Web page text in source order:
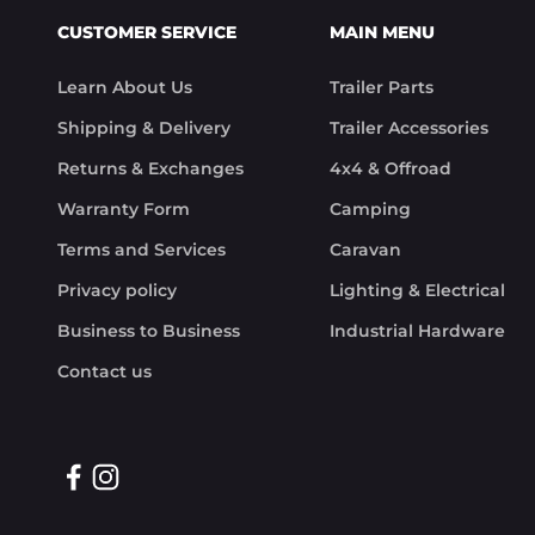
CUSTOMER SERVICE
Learn About Us
Shipping & Delivery
Returns & Exchanges
Warranty Form
Terms and Services
Privacy policy
Business to Business
Contact us
MAIN MENU
Trailer Parts
Trailer Accessories
4x4 & Offroad
Camping
Caravan
Lighting & Electrical
Industrial Hardware